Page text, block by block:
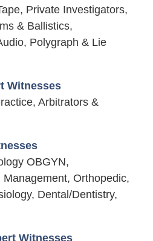
Private Investigators,
& Ballistics,
Polygraph & Lie
Witnesses
Arbitrators &
OBGYN,
Orthopedic,
Dental/Dentistry,
Witnesses